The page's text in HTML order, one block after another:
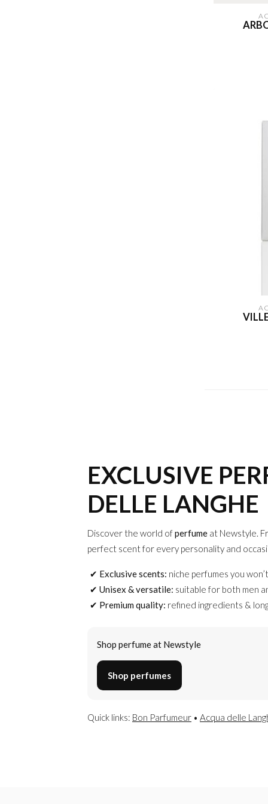
EXCLUSIVE
DELLE LANGHE
Discover the world ofperfume at Newstyle.
perfect scent for every personality and
Exclusive scents: niche perfumes you
Unisex & versatile: suitable for both men
Premium quality: refined ingredients &
Shop perfume at Newstyle
Shop perfumes
Quick links: Bon Parfumeur • Acqua delle